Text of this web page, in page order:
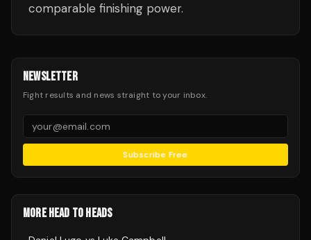
comparable finishing power.
NEWSLETTER
Fight results and news straight to your inbox.
Subscribe Free
MORE HEAD TO HEADS